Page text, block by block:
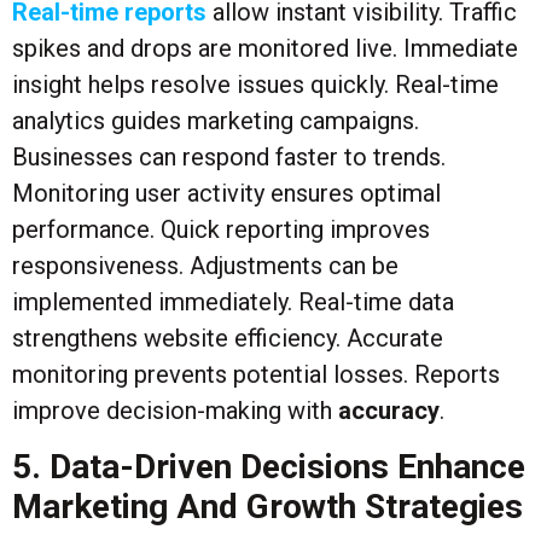
Real-time reports allow instant visibility. Traffic
spikes and drops are monitored live. Immediate
insight helps resolve issues quickly. Real-time
analytics guides marketing campaigns.
Businesses can respond faster to trends.
Monitoring user activity ensures optimal
performance. Quick reporting improves
responsiveness. Adjustments can be
implemented immediately. Real-time data
strengthens website efficiency. Accurate
monitoring prevents potential losses. Reports
improve decision-making with accuracy.
5. Data-Driven Decisions Enhance
Marketing And Growth Strategies